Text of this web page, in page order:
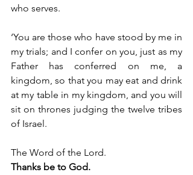
who serves.
‘You are those who have stood by me in
my trials; and I confer on you, just as my
Father has conferred on me, a
kingdom, so that you may eat and drink
at my table in my kingdom, and you will
sit on thrones judging the twelve tribes
of Israel.
The Word of the Lord.
Thanks be to God.